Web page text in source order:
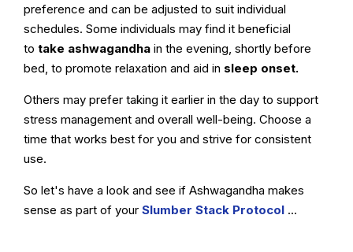
preference and can be adjusted to suit individual
schedules. Some individuals may find it beneficial
to take ashwagandha in the evening, shortly before
bed, to promote relaxation and aid in sleep onset.
Others may prefer taking it earlier in the day to support
stress management and overall well-being. Choose a
time that works best for you and strive for consistent
use.
So let's have a look and see if Ashwagandha makes
sense as part of your Slumber Stack Protocol ...